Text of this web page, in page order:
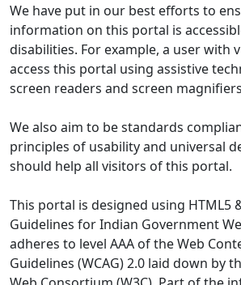
We have put in our best efforts to
information on this portal is
disabilities. For example, a user with
access this portal using assistive
screen readers and screen
We also aim to be standards
principles of usability and universal
should help all visitors of this portal.
This portal is designed using HTML5
Guidelines for Indian Government
adheres to level AAA of the Web
Guidelines (WCAG) 2.0 laid down by